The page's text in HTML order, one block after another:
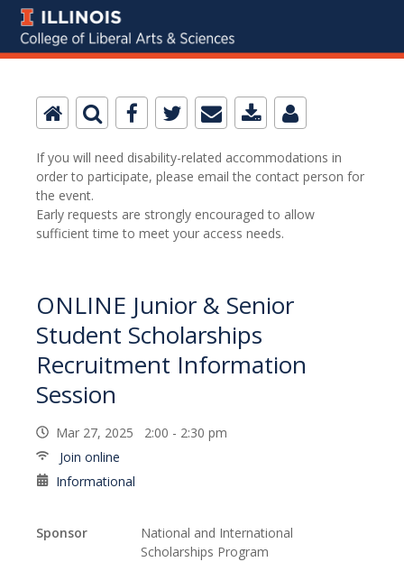
If you will need disability-related accommodations in
order to participate, please email the contact person for
the event.
Early requests are strongly encouraged to allow
sufficient time to meet your access needs.
ONLINE Junior & Senior
Student Scholarships
Recruitment Information
Session
Mar 27, 2025 2:00 - 2:30 pm
Join online
Informational
Sponsor
National and International
Scholarships Program